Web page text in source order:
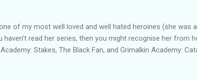
of my most well loved and well hated heroines (she was
haven't read her series, then you might recognise her from
Stakes, The Black Fan, and Grimalkin Academy:
2! Read on for an excerpt! ~~~ Copyright 2017 Laura